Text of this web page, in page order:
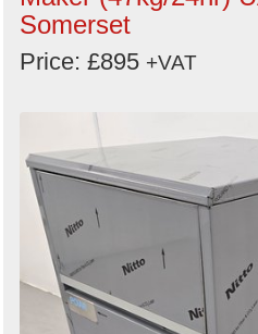
Somerset
Price: £895 +VAT